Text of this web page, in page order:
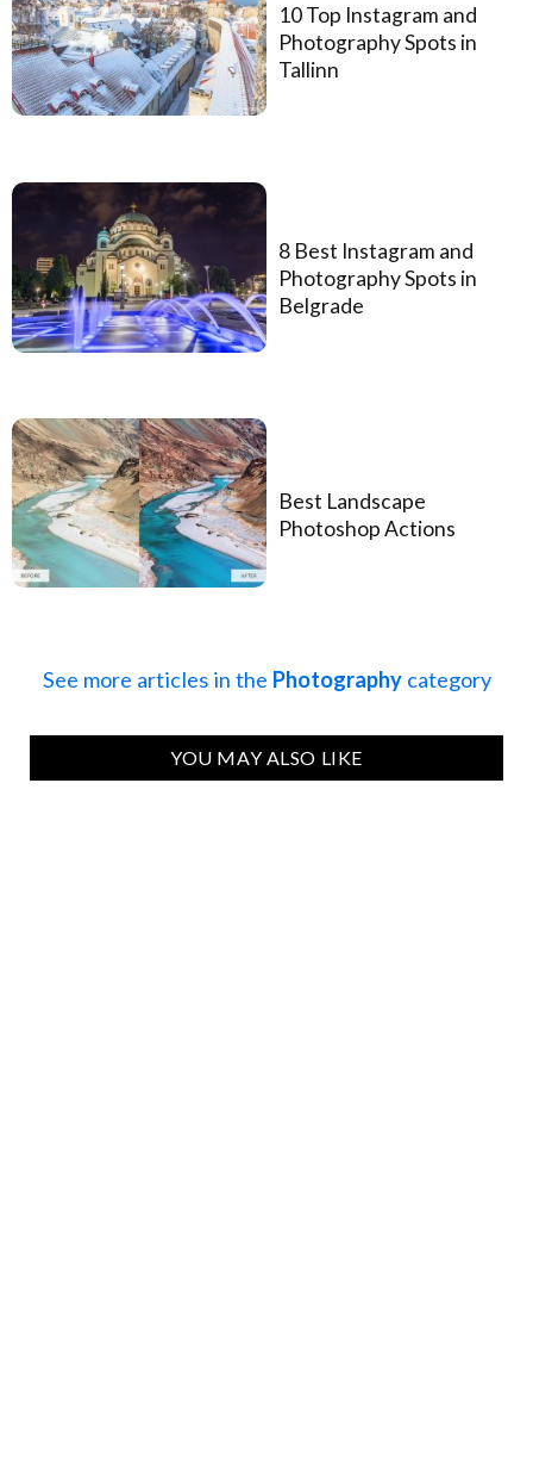
10 Top Instagram and
Photography Spots in
Tallinn
8 Best Instagram and
Photography Spots in
Belgrade
Best Landscape
Photoshop Actions
See more articles in the Photographycategory
YOU MAY ALSO LIKE